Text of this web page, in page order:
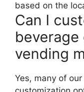
based on the
Can I
vending
Yes, many of